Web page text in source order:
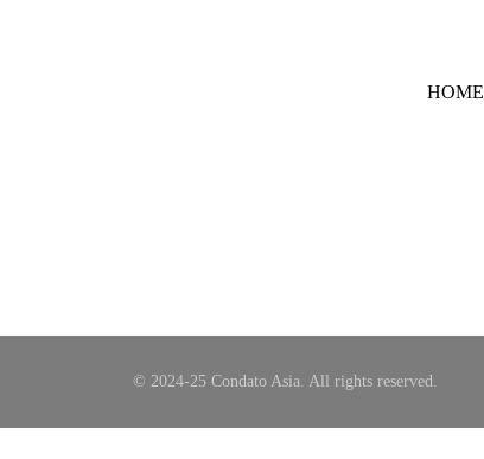
HOME
© 2024-25 Condato Asia. All rights reserved.